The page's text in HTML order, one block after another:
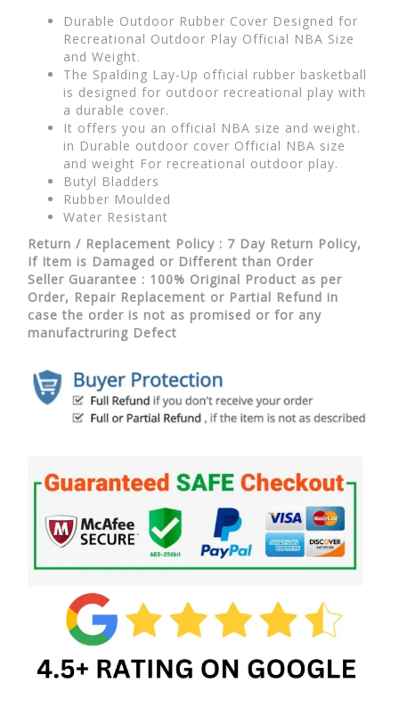
Durable Outdoor Rubber Cover Designed for
Recreational Outdoor Play Official NBA Size
and Weight.
The Spalding Lay-Up official rubber basketball
is designed for outdoor recreational play with
a durable cover.
It offers you an official NBA size and weight.
in Durable outdoor cover Official NBA size
and weight For recreational outdoor play.
Butyl Bladders
Rubber Moulded
Water Resistant
Return / Replacement Policy : 7 Day Return Policy,
If Item is Damaged or Different than Order
Seller Guarantee : 100% Original Product as per
Order, Repair Replacement or Partial Refund in
case the order is not as promised or for any
manufactruring Defect